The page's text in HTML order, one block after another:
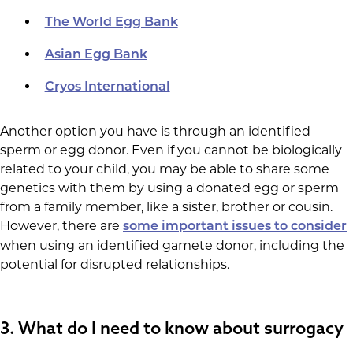
The World Egg Bank
Asian Egg Bank
Cryos International
Another option you have is through an identified
sperm or egg donor. Even if you cannot be biologically
related to your child, you may be able to share some
genetics with them by using a donated egg or sperm
from a family member, like a sister, brother or cousin.
However, there are some important issues to consider
when using an identified gamete donor, including the
potential for disrupted relationships.
3. What do I need to know about surrogacy